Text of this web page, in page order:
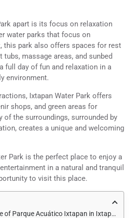
apart is its focus on relaxation
water parks that focus on
this park also offers spaces for rest
massage areas, and sunbed
full day of fun and relaxation in a
environment.
Ixtapan Water Park offers
shops, and green areas for
of the surroundings, surrounded by
creates a unique and welcoming
Park is the perfect place to enjoy a
in a natural and tranquil
to visit this place.
Acuático Ixtapan in Ixtapan de la Sal?